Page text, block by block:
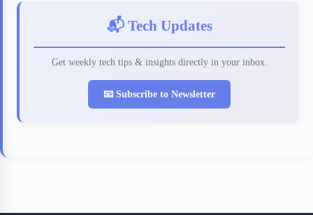
📬 Tech Updates
Get weekly tech tips & insights directly in your inbox.
📧 Subscribe to Newsletter